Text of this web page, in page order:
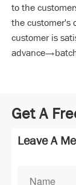
to the
the customer's
customer is
Get A
Leave A